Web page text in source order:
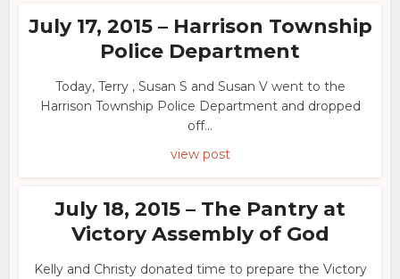
July 17, 2015 – Harrison Township
Police Department
Today, Terry , Susan S and Susan V went to the
Harrison Township Police Department and dropped
off...
view post
July 18, 2015 – The Pantry at
Victory Assembly of God
Kelly and Christy donated time to prepare the Victory